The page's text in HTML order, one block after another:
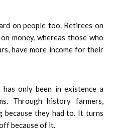
on people too. Retirees on
money, whereas those who
have more income for their
only been in existence a
Through history farmers,
because they had to. It turns
because of it.